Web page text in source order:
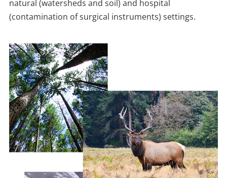
natural (watersheds and soil) and hospital
(contamination of surgical instruments) settings.